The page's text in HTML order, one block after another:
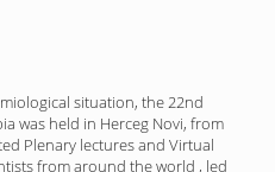
situation, the 22nd
was held in Herceg Novi, from
Plenary lectures and Virtual
from around the world , led